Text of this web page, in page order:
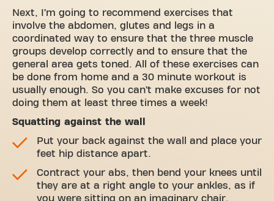
Next, I’m going to recommend exercises that
involve the abdomen, glutes and legs in a
coordinated way to ensure that the three muscle
groups develop correctly and to ensure that the
general area gets toned. All of these exercises can
be done from home and a 30 minute workout is
usually enough. So you can’t make excuses for not
doing them at least three times a week!
Squatting against the wall
Put your back against the wall and place your
feet hip distance apart.
Contract your abs, then bend your knees until
they are at a right angle to your ankles, as if
you were sitting on an imaginary chair.